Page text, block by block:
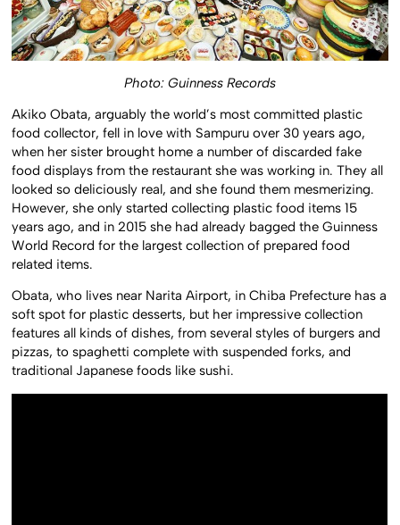
Photo: Guinness Records
Akiko Obata, arguably the world’s most committed plastic
food collector, fell in love with Sampuru over 30 years ago,
when her sister brought home a number of discarded fake
food displays from the restaurant she was working in. They all
looked so deliciously real, and she found them mesmerizing.
However, she only started collecting plastic food items 15
years ago, and in 2015 she had already bagged the Guinness
World Record for the largest collection of prepared food
related items.
Obata, who lives near Narita Airport, in Chiba Prefecture has a
soft spot for plastic desserts, but her impressive collection
features all kinds of dishes, from several styles of burgers and
pizzas, to spaghetti complete with suspended forks, and
traditional Japanese foods like sushi.